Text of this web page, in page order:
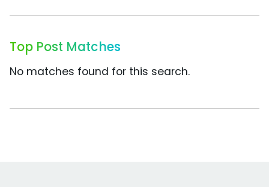
Top Post Matches
No matches found for this search.